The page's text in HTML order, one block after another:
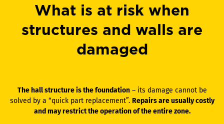
What is at risk when
structures and walls are
damaged
The hall structure is the foundation– its damage cannot be
solved by a “quick part replacement”. Repairs are usually costly
and may restrict the operation of the entire zone.